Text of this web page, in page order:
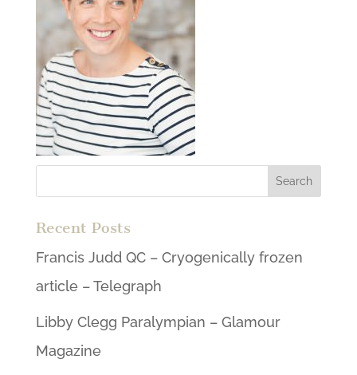
Recent Posts
Francis Judd QC – Cryogenically frozen
article – Telegraph
Libby Clegg Paralympian – Glamour
Magazine